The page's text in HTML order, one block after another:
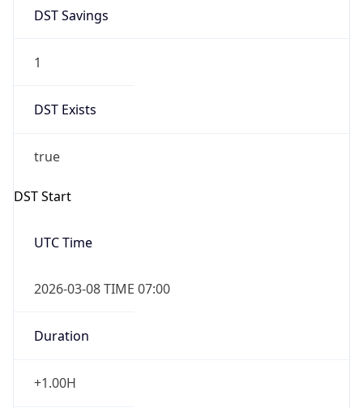
DST Savings
1
DST Exists
true
DST Start
UTC Time
2026-03-08 TIME 07:00
Duration
+1.00H